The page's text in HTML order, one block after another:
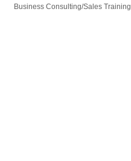
Business Consulting/Sales Training